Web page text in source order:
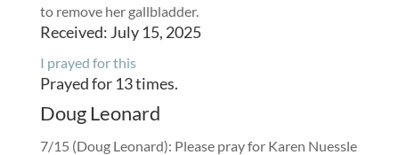
to remove her gallbladder.
Received: July 15, 2025
I prayed for this
Prayed for 13 times.
Doug Leonard
7/15 (Doug Leonard): Please pray for Karen Nuessle